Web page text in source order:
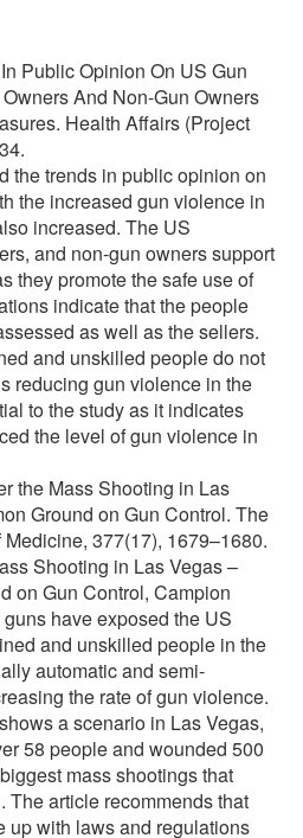
Public Opinion On US Gun
And Non-Gun Owners
Health Affairs (Project
the trends in public opinion on
the increased gun violence in
increased. The US
and non-gun owners support
they promote the safe use of
indicate that the people
as well as the sellers.
and unskilled people do not
reducing gun violence in the
to the study as it indicates
the level of gun violence in
the Mass Shooting in Las
Ground on Gun Control. The
377(17), 1679–1680.
Shooting in Las Vegas –
on Gun Control, Campion
have exposed the US
and unskilled people in the
automatic and semi-
the rate of gun violence.
a scenario in Las Vegas,
58 people and wounded 500
mass shootings that
The article recommends that
up with laws and regulations